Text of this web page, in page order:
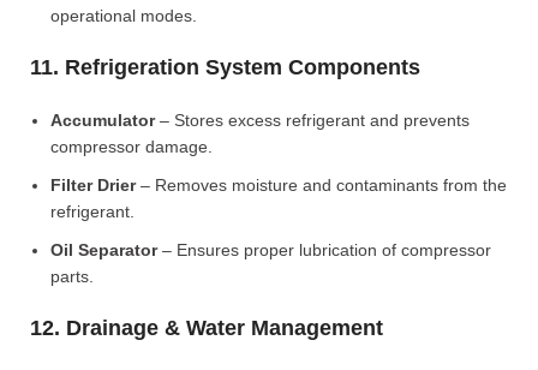
operational modes.
11. Refrigeration System Components
Accumulator– Stores excess refrigerant and prevents
compressor damage.
Filter Drier– Removes moisture and contaminants from the
refrigerant.
Oil Separator– Ensures proper lubrication of compressor
parts.
12. Drainage & Water Management